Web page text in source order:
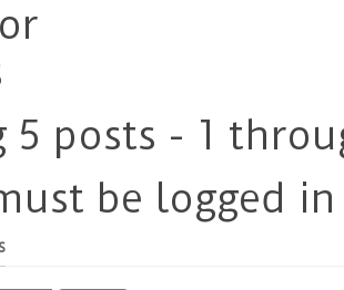
5 posts - 1
be logged